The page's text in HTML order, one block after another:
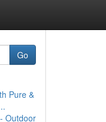
Go
Pure &
Outdoor